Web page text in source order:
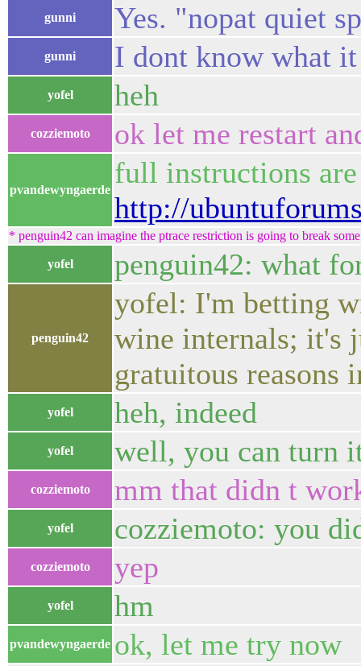
gunni Yes. "nopat quiet
gunni I dont know what
yofel heh
cozziemoto ok let me restart
pvandewyngaerde
full instructions
http://
* penguin42 can imagine the ptrace restriction is going to break
yofel penguin42: what
penguin42
yofel: I'm betting
wine internals; it's
gratuitous reasons
yofel heh, indeed
yofel well, you can turn
cozziemoto mm that didn t
yofel cozziemoto: you
cozziemoto yep
yofel hm
pvandewyngaerde ok, let me try now